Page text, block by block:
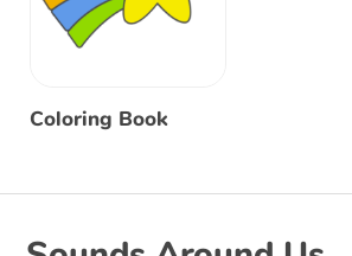
Coloring Book